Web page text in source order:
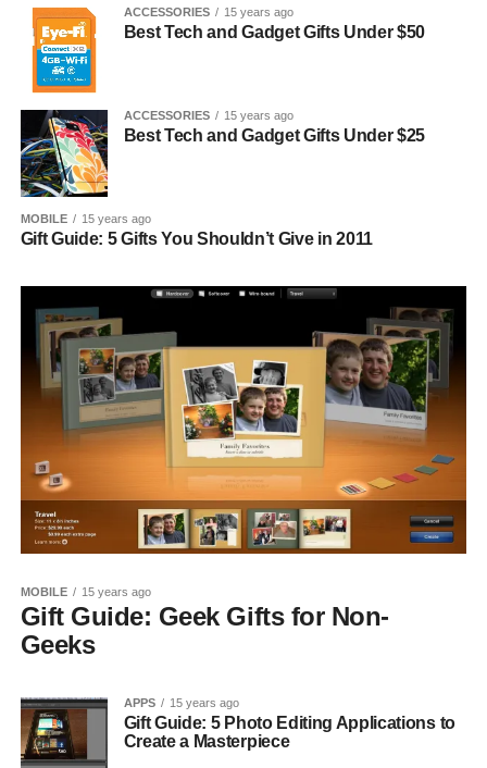
ACCESSORIES 15 years ago
Best Tech and Gadget Gifts Under $50
ACCESSORIES 15 years ago
Best Tech and Gadget Gifts Under $25
MOBILE 15 years ago
Gift Guide: 5 Gifts You Shouldn’t Give in 2011
MOBILE 15 years ago
Gift Guide: Geek Gifts for Non-
Geeks
APPS 15 years ago
Gift Guide: 5 Photo Editing Applications to
Create a Masterpiece